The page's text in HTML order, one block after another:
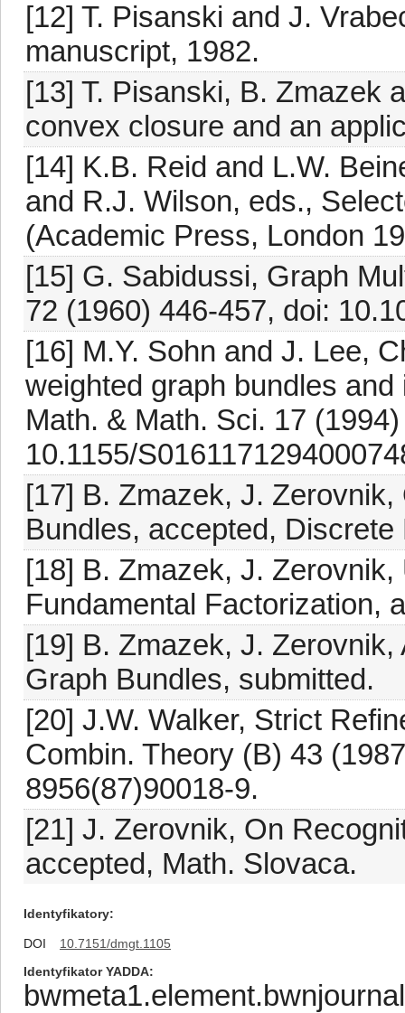
[12] T. Pisanski and J.
manuscript, 1982.
[13] T. Pisanski, B. Zmazek
convex closure and an
[14] K.B. Reid and L.W.
and R.J. Wilson, eds.,
(Academic Press, London
[15] G. Sabidussi, Graph
72 (1960) 446-457, doi:
[16] M.Y. Sohn and J. Lee,
weighted graph bundles
Math. & Math. Sci. 17
10.1155/
[17] B. Zmazek, J.
Bundles, accepted, Discrete
[18] B. Zmazek, J.
Fundamental Factorization,
[19] B. Zmazek, J.
Graph Bundles, submitted.
[20] J.W. Walker, Strict
Combin. Theory (B) 43
8956(87)90018-9.
[21] J. Zerovnik, On
accepted, Math. Slovaca.
Identyfikatory
DOI
10.7151/dmgt.1105
Identyfikator YADDA